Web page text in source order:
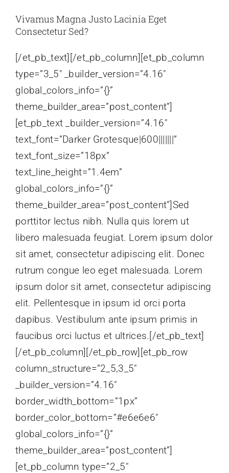
Vivamus Magna Justo Lacinia Eget
Consectetur Sed?
[/et_pb_text][/et_pb_column][et_pb_column
type=”3_5″ _builder_version=”4.16″
global_colors_info=”{}”
theme_builder_area=”post_content”]
[et_pb_text _builder_version=”4.16″
text_font=”Darker Grotesque|600|||||||”
text_font_size=”18px”
text_line_height=”1.4em”
global_colors_info=”{}”
theme_builder_area=”post_content”]Sed
porttitor lectus nibh. Nulla quis lorem ut
libero malesuada feugiat. Lorem ipsum dolor
sit amet, consectetur adipiscing elit. Donec
rutrum congue leo eget malesuada. Lorem
ipsum dolor sit amet, consectetur adipiscing
elit. Pellentesque in ipsum id orci porta
dapibus. Vestibulum ante ipsum primis in
faucibus orci luctus et ultrices.[/et_pb_text]
[/et_pb_column][/et_pb_row][et_pb_row
column_structure=”2_5,3_5″
_builder_version=”4.16″
border_width_bottom=”1px”
border_color_bottom=”#e6e6e6″
global_colors_info=”{}”
theme_builder_area=”post_content”]
[et_pb_column type=”2_5″